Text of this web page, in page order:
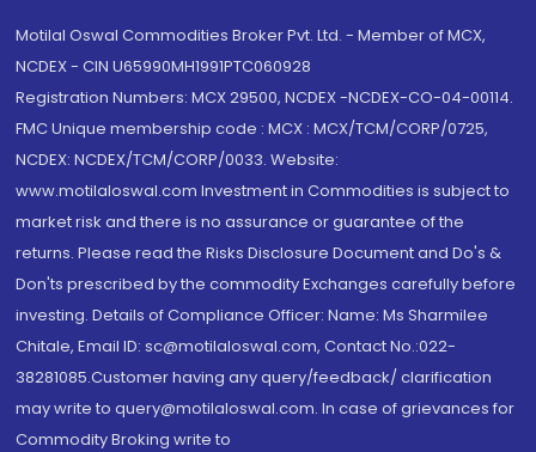
Motilal Oswal Commodities Broker Pvt. Ltd. - Member of MCX,
NCDEX - CIN U65990MH1991PTC060928
Registration Numbers: MCX 29500, NCDEX -NCDEX-CO-04-00114.
FMC Unique membership code : MCX : MCX/TCM/CORP/0725,
NCDEX: NCDEX/TCM/CORP/0033. Website:
www.motilaloswal.com Investment in Commodities is subject to
market risk and there is no assurance or guarantee of the
returns. Please read the Risks Disclosure Document and Do's &
Don'ts prescribed by the commodity Exchanges carefully before
investing. Details of Compliance Officer: Name: Ms Sharmilee
Chitale, Email ID: sc@motilaloswal.com, Contact No.:022-
38281085.Customer having any query/feedback/ clarification
may write to query@motilaloswal.com. In case of grievances for
Commodity Broking write to